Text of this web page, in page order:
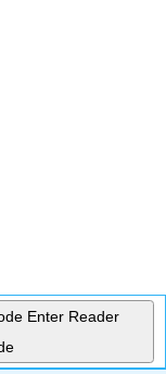
Enter Reader